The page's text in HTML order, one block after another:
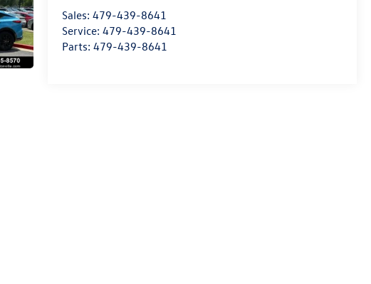
Sales:479-439-8641
Service:479-439-8641
Parts:479-439-8641